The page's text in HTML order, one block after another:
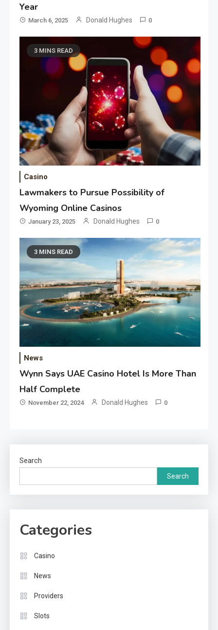
Year
March 6, 2025 Donald Hughes 0
3 MINS READ
Casino
Lawmakers to Pursue Possibility of
Wyoming Online Casinos
January 23, 2025 Donald Hughes 0
3 MINS READ
News
Wynn Says UAE Casino Hotel Is More Than
Half Complete
November 22, 2024 Donald Hughes 0
Search
Search
Categories
Casino
News
Providers
Slots